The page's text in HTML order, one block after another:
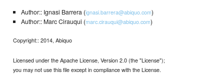
Author:: Ignasi Barrera (ignasi.barrera@abiquo.com)
Author:: Marc Cirauqui (marc.cirauqui@abiquo.com)
Copyright:: 2014, Abiquo
Licensed under the Apache License, Version 2.0 (the "License");
you may not use this file except in compliance with the License.